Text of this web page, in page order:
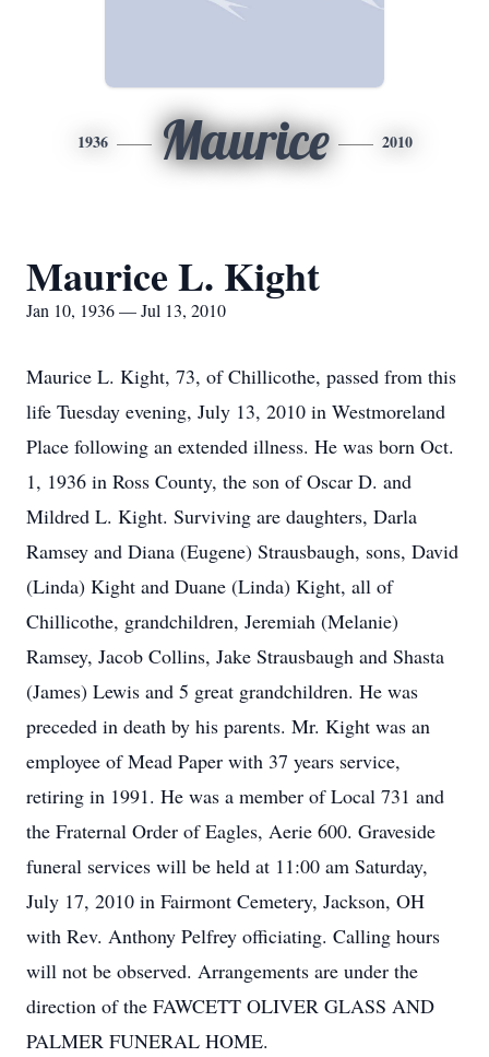
1936 Maurice 2010
Maurice L. Kight
Jan 10, 1936 — Jul 13, 2010
Maurice L. Kight, 73, of Chillicothe, passed from this
life Tuesday evening, July 13, 2010 in Westmoreland
Place following an extended illness. He was born Oct.
1, 1936 in Ross County, the son of Oscar D. and
Mildred L. Kight. Surviving are daughters, Darla
Ramsey and Diana (Eugene) Strausbaugh, sons, David
(Linda) Kight and Duane (Linda) Kight, all of
Chillicothe, grandchildren, Jeremiah (Melanie)
Ramsey, Jacob Collins, Jake Strausbaugh and Shasta
(James) Lewis and 5 great grandchildren. He was
preceded in death by his parents. Mr. Kight was an
employee of Mead Paper with 37 years service,
retiring in 1991. He was a member of Local 731 and
the Fraternal Order of Eagles, Aerie 600. Graveside
funeral services will be held at 11:00 am Saturday,
July 17, 2010 in Fairmont Cemetery, Jackson, OH
with Rev. Anthony Pelfrey officiating. Calling hours
will not be observed. Arrangements are under the
direction of the FAWCETT OLIVER GLASS AND
PALMER FUNERAL HOME.